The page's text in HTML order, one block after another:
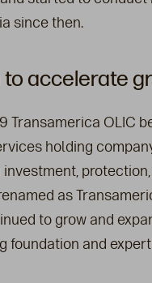
since then.
accelerate
Transamerica OLIC
holding
as
to grow and
and